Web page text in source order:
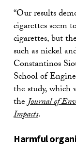
“Our results
cigarettes seem
cigarettes, but
such as nickel
Constantinos
School of
the study, which
theJournal of
Impacts.
Harmful